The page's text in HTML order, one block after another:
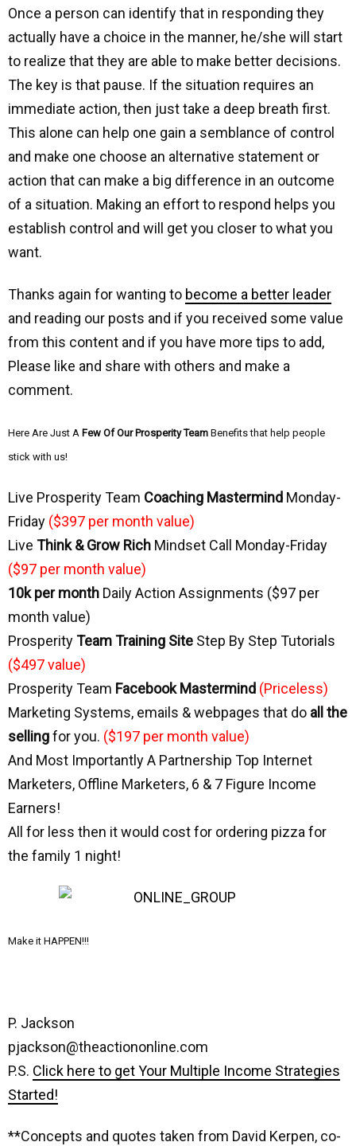
Once a person can identify that in responding they
actually have a choice in the manner, he/she will start
to realize that they are able to make better decisions.
The key is that pause. If the situation requires an
immediate action, then just take a deep breath first.
This alone can help one gain a semblance of control
and make one choose an alternative statement or
action that can make a big difference in an outcome
of a situation. Making an effort to respond helps you
establish control and will get you closer to what you
want.
Thanks again for wanting to become a better leader
and reading our posts and if you received some value
from this content and if you have more tips to add,
Please like and share with others and make a
comment.
Here Are Just A Few Of Our Prosperity Team Benefits that help people
stick with us!
Live Prosperity Team Coaching Mastermind Monday-
Friday ($397 per month value)
Live Think & Grow Rich  Mindset Call Monday-Friday
($97 per month value)
10k per month Daily Action Assignments ($97 per
month value)
ProsperityTeam Training Site Step By Step Tutorials
($497 value)
Prosperity Team Facebook Mastermind (Priceless)
Marketing Systems, emails & webpages that do all the
sellingfor you. ($197 per month value)
And Most Importantly A Partnership Top Internet
Marketers, Offline Marketers, 6 & 7 Figure Income
Earners!
All for less then it would cost for ordering pizza for
the family 1 night!
Make it HAPPEN!!!
P. Jackson
pjackson@theactiononline.com
P.S. Click here to get Your Multiple Income Strategies
Started!
**Concepts and quotes taken from David Kerpen, co-